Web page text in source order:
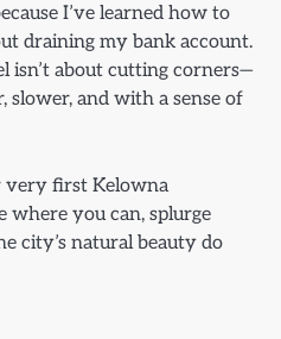
I’ve learned how to
draining my bank account.
isn’t about cutting corners—
slower, and with a sense of
very first Kelowna
where you can, splurge
city’s natural beauty do